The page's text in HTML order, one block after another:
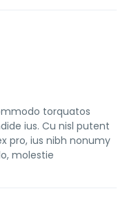
torquatos
ius. Cu nisl putent
pro, ius nibh nonumy
molestie